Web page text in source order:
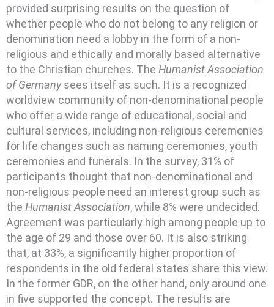
provided surprising results on the question of
whether people who do not belong to any religion or
denomination need a lobby in the form of a non-
religious and ethically and morally based alternative
to the Christian churches. The Humanist Association
of Germanysees itself as such. It is a recognized
worldview community of non-denominational people
who offer a wide range of educational, social and
cultural services, including non-religious ceremonies
for life changes such as naming ceremonies, youth
ceremonies and funerals. In the survey, 31% of
participants thought that non-denominational and
non-religious people need an interest group such as
the Humanist Association, while 8% were undecided.
Agreement was particularly high among people up to
the age of 29 and those over 60. It is also striking
that, at 33%, a significantly higher proportion of
respondents in the old federal states share this view.
In the former GDR, on the other hand, only around one
in five supported the concept. The results are